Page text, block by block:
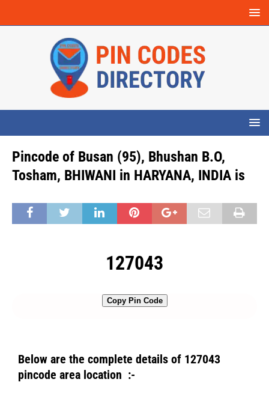
Pincode of Busan (95), Bhushan B.O,
Tosham, BHIWANI in HARYANA, INDIA is
127043
Copy Pin Code
Below are the complete details of 127043
pincode area location :-